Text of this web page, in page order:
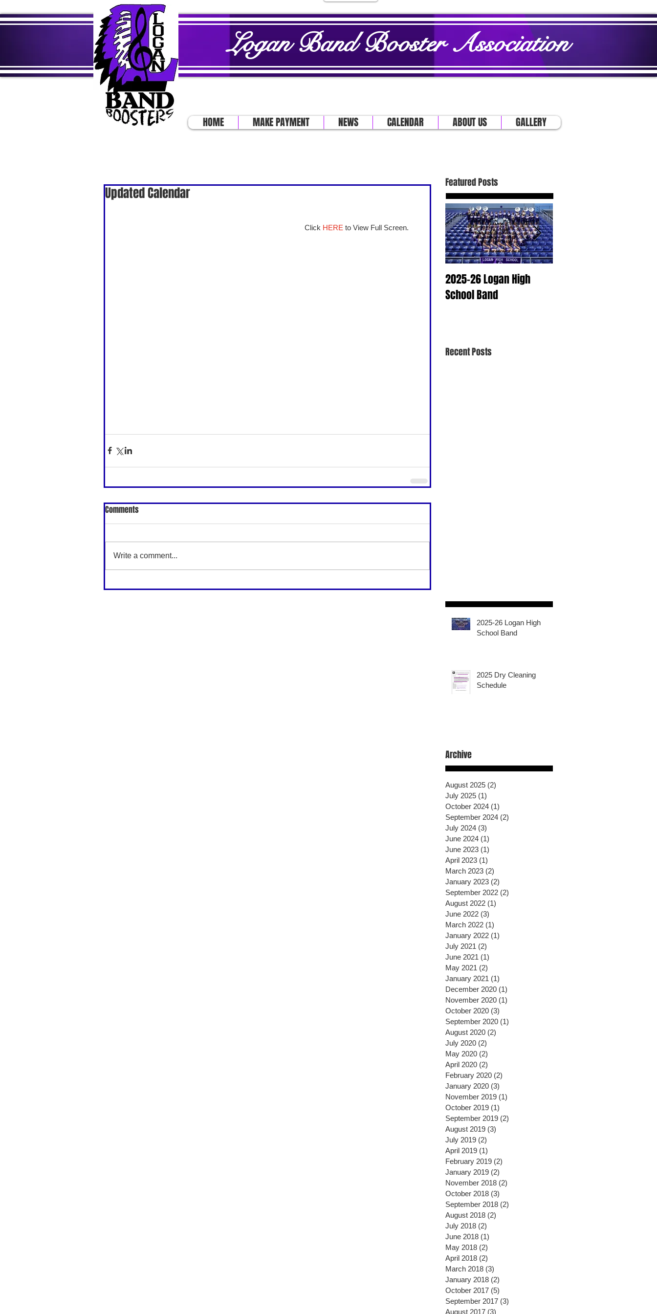
Logan Band Booster Association
HOME MAKE PAYMENT NEWS CALENDAR ABOUT US GALLERY
Updated Calendar
Click HERE to View Full Screen.
Comments
Write a comment...
Featured Posts
2025-26 Logan High
School Band
Recent Posts
2025-26 Logan High
School Band
2025 Dry Cleaning
Schedule
Archive
August 2025 (2)
July 2025 (1)
October 2024 (1)
September 2024 (2)
July 2024 (3)
June 2024 (1)
June 2023 (1)
April 2023 (1)
March 2023 (2)
January 2023 (2)
September 2022 (2)
August 2022 (1)
June 2022 (3)
March 2022 (1)
January 2022 (1)
July 2021 (2)
June 2021 (1)
May 2021 (2)
January 2021 (1)
December 2020 (1)
November 2020 (1)
October 2020 (3)
September 2020 (1)
August 2020 (2)
July 2020 (2)
May 2020 (2)
April 2020 (2)
February 2020 (2)
January 2020 (3)
November 2019 (1)
October 2019 (1)
September 2019 (2)
August 2019 (3)
July 2019 (2)
April 2019 (1)
February 2019 (2)
January 2019 (2)
November 2018 (2)
October 2018 (3)
September 2018 (2)
August 2018 (2)
July 2018 (2)
June 2018 (1)
May 2018 (2)
April 2018 (2)
March 2018 (3)
January 2018 (2)
October 2017 (5)
September 2017 (3)
August 2017 (3)